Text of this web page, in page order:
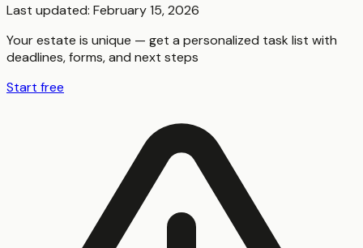
Last updated: February 15, 2026
Your estate is unique — get a personalized task list with
deadlines, forms, and next steps
Start free